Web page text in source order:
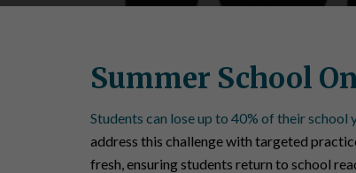
Summer School
Students can lose up to 40% of their school
address this challenge with targeted
fresh, ensuring students return to school